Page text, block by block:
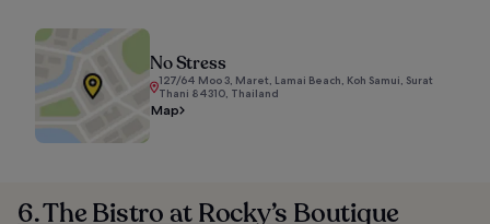
No Stress
127/64 Moo 3, Maret, Lamai Beach, Koh Samui, Surat
Thani 84310, Thailand
Map
6. The Bistro at Rocky’s Boutique